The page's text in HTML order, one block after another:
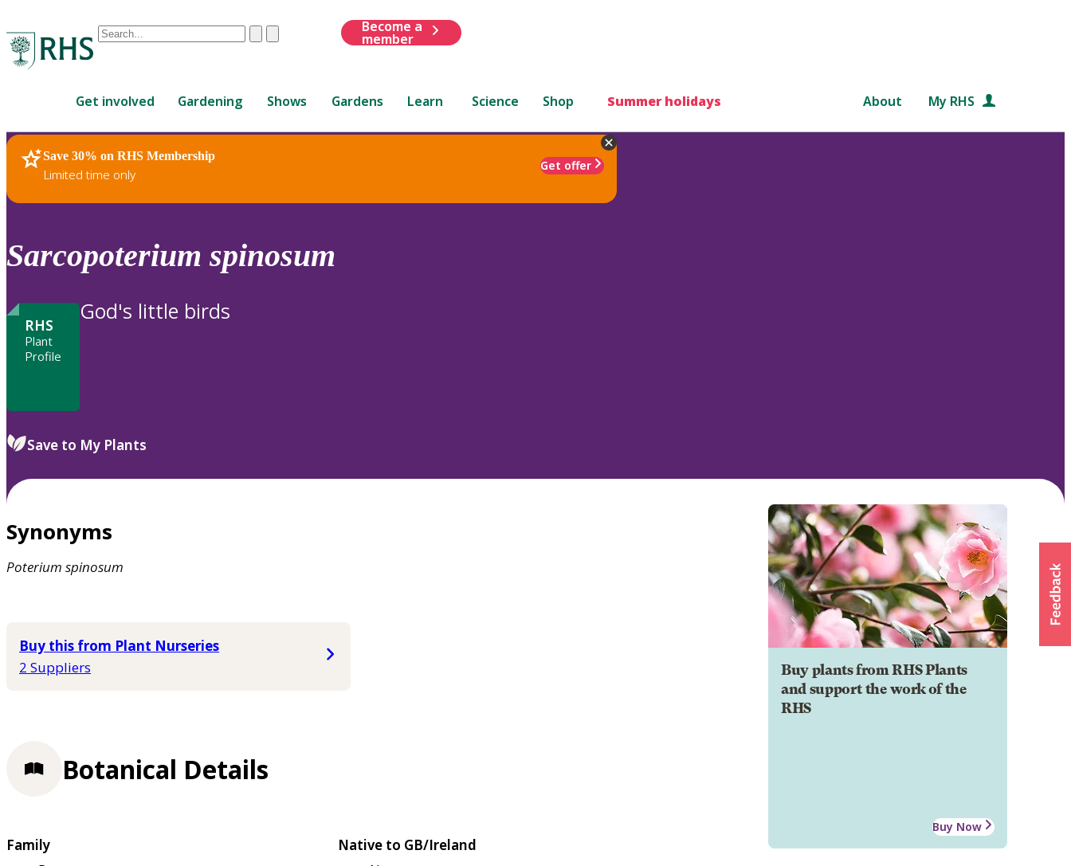
Conduct
are
up
and
down
review
to
ClearSubmit
Become a
member
Get involved Gardening Shows Gardens Learn Science Shop Summer holidays About My RHS
Save 30% on RHS Membership
Limited time only
Get offer
RHS Home Plants
Sarcopoterium spinosum
RHS
Plant
Profile
God's little birds
Save to My Plants
Synonyms
Poterium spinosum
Buy this from Plant Nurseries
2 Suppliers
Buy plants from RHS Plants
and support the work of the
RHS
Buy Now
Botanical Details
Family
Native to GB/Ireland